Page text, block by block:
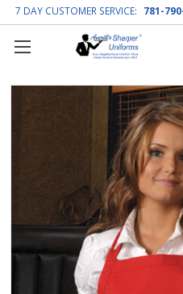
7 DAY CUSTOMER SERVICE: 781-